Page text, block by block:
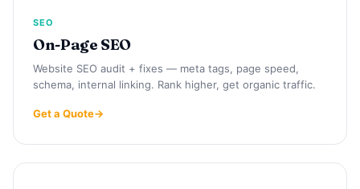
SEO
On-Page SEO
Website SEO audit + fixes — meta tags, page speed,
schema, internal linking. Rank higher, get organic traffic.
Get a Quote